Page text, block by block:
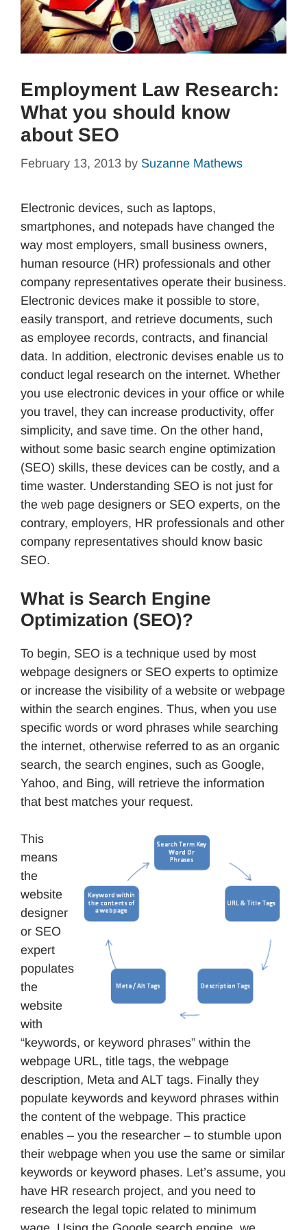
Employment Law Research:
What you should know
about SEO
February 13, 2013 by Suzanne Mathews
Electronic devices, such as laptops,
smartphones, and notepads have changed the
way most employers, small business owners,
human resource (HR) professionals and other
company representatives operate their business.
Electronic devices make it possible to store,
easily transport, and retrieve documents, such
as employee records, contracts, and financial
data. In addition, electronic devises enable us to
conduct legal research on the internet. Whether
you use electronic devices in your office or while
you travel, they can increase productivity, offer
simplicity, and save time. On the other hand,
without some basic search engine optimization
(SEO) skills, these devices can be costly, and a
time waster. Understanding SEO is not just for
the web page designers or SEO experts, on the
contrary, employers, HR professionals and other
company representatives should know basic
SEO.
What is Search Engine
Optimization (SEO)?
To begin, SEO is a technique used by most
webpage designers or SEO experts to optimize
or increase the visibility of a website or webpage
within the search engines. Thus, when you use
specific words or word phrases while searching
the internet, otherwise referred to as an organic
search, the search engines, such as Google,
Yahoo, and Bing, will retrieve the information
that best matches your request.
This
means
the
website
designer
or SEO
expert
populates
the
website
with
“keywords, or keyword phrases” within the
webpage URL, title tags, the webpage
description, Meta and ALT tags. Finally they
populate keywords and keyword phrases within
the content of the webpage. This practice
enables – you the researcher – to stumble upon
their webpage when you use the same or similar
keywords or keyword phases. Let’s assume, you
have HR research project, and you need to
research the legal topic related to minimum